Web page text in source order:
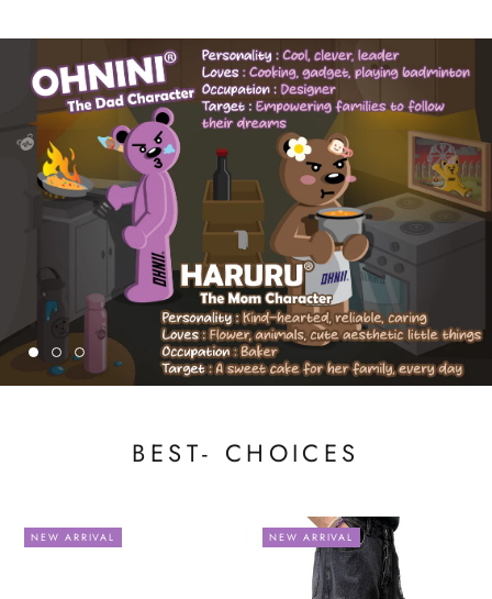
BEST- CHOICES
NEW ARRIVAL NEW ARRIVAL